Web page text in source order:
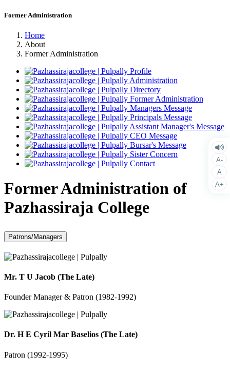
Former Administration
Home
About
Former Administration
Profile
Administration
Directory
Former Administration
Managers Message
Principals Message
Assistant Manager's Message
CEO Message
Bursar's Message
Sister Concern
Contact
Former Administration of
Pazhassiraja College
Patrons/Managers
Mr. T U Jacob (The Late)
Founder Manager & Patron (1982-1992)
Dr. H E Cyril Mar Baselios (The Late)
Patron (1992-1995)
A-
A
A+